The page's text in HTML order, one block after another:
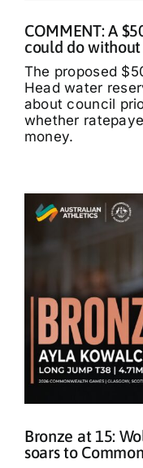
COMMENT: A
could do without
The proposed
Head water
about council
whether
money.
Bronze at 15:
soars to